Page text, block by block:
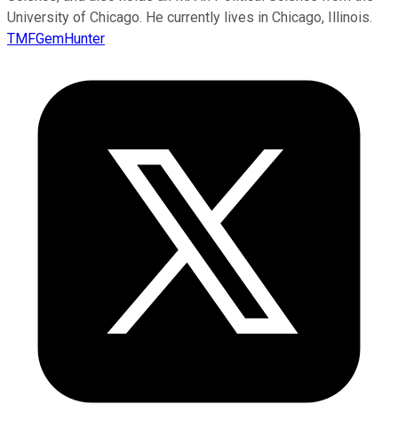
University of Chicago. He currently lives in Chicago, Illinois.
TMFGemHunter